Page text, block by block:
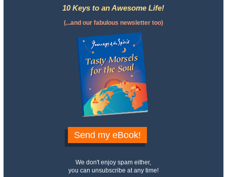
10 Keys to an Awesome Life!
(...and our fabulous newsletter too)
Send my eBook!
We don't enjoy spam either,
you can unsubscribe at any time!